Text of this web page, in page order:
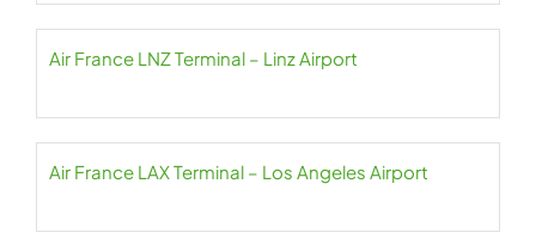
Air France LNZ Terminal – Linz Airport
Air France LAX Terminal – Los Angeles Airport